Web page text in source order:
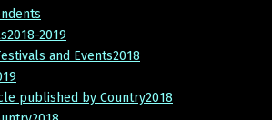
2019
and Events2018
published by Country2018